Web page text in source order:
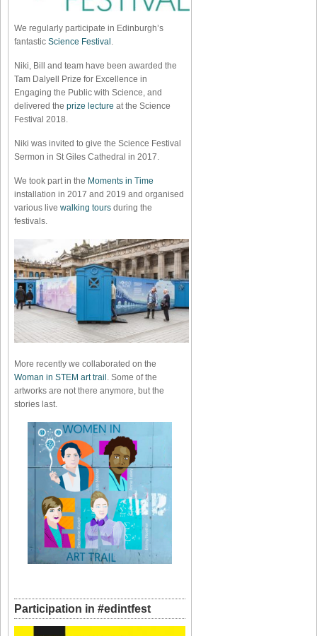
We regularly participate in Edinburgh’s
fantastic Science Festival
Niki, Bill and team have been awarded the
Tam Dalyell Prize for Excellence in
Engaging the Public with Science, and
delivered the prize lecture at the Science
Festival 2018.
Niki was invited to give the Science Festival
Sermon in St Giles Cathedral in 2017.
We took part in the Moments in Time
installation in 2017 and 2019 and organised
various live walking tours during the
festivals.
More recently we collaborated on the
Woman in STEM art trail . Some of the
artworks are not there anymore, but the
stories last.
Participation in #edintfest